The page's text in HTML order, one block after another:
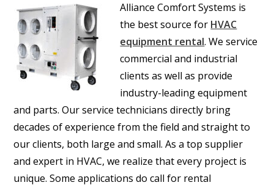
Alliance Comfort Systems is
the best source for HVAC
equipment rental. We service
commercial and industrial
clients as well as provide
industry-leading equipment
and parts. Our service technicians directly bring
decades of experience from the field and straight to
our clients, both large and small. As a top supplier
and expert in HVAC, we realize that every project is
unique. Some applications do call for rental